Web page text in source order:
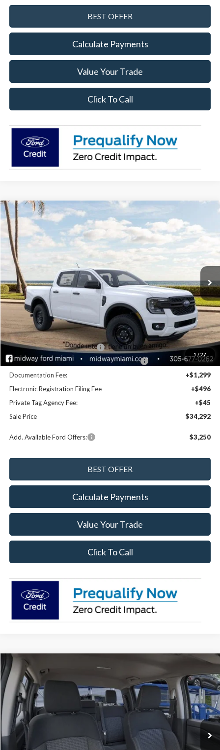
Calculate Payments
Value Your Trade
Click To Call
1 / 27
2026Ford Ranger XL
Price Drop
VIN:
1FTER4BH6TLE29250 Stock:26RA29250 Model:R4B
In Stock Int.
$34,292
SALE PRICE
Less
Disclaimers
MSRP:
$36,400
Dealer Discount:
-$1,948
Retail Customer Cash - 11790
-$1,000
SSE Down Payment Assistance Retail - 14196
-$1,000
Documentation Fee:
+$1,299
Electronic Registration Filing Fee
+$496
Private Tag Agency Fee:
+$45
Sale Price
$34,292
Add. Available Ford Offers: $3,250
Calculate Payments
Value Your Trade
Click To Call
Compare Vehicle
2026Ford Ranger
Price Drop
VIN:1FTER4BH0TLE21709Stock:26RA21709 Model:
In Stock Ext. Int.
$34,428
SALE PRICE
Less
Compare Vehicle